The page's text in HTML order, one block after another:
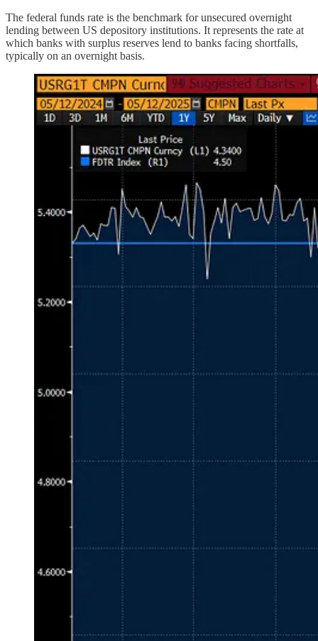
The federal funds rate is the benchmark for unsecured overnight
lending between US depository institutions. It represents the rate at
which banks with surplus reserves lend to banks facing shortfalls,
typically on an overnight basis.